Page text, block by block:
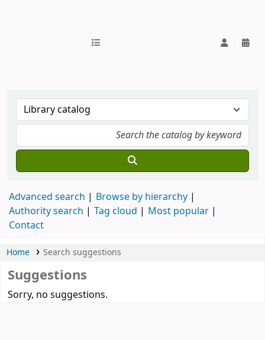
Advanced search
Browse by hierarchy
Authority search
Tag cloud
Most popular
Contact
Home Search suggestions
Suggestions
Sorry, no suggestions.